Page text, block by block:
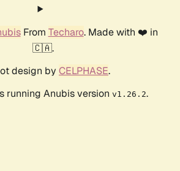
From Techaro. Made with ❤️ in
🇨🇦.
design by CELPHASE.
running Anubis version v1.26.2.